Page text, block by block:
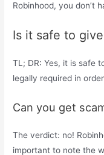
Robinhood, you don’t
Is it safe to
TL; DR: Yes, it is safe
legally required in
Can you get
The verdict: no!
important to note the